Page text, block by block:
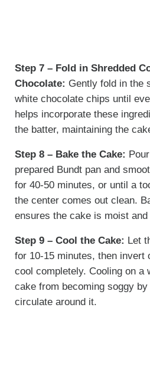
Step 7 – Fold in Shredded
Chocolate: Gently fold in the
white chocolate chips until
helps incorporate these
the batter, maintaining the
Step 8 – Bake the Cake:
prepared Bundt pan and
for 40-50 minutes, or until a
the center comes out clean.
ensures the cake is moist and
Step 9 – Cool the Cake: Let
for 10-15 minutes, then invert
cool completely. Cooling on a
cake from becoming soggy
circulate around it.